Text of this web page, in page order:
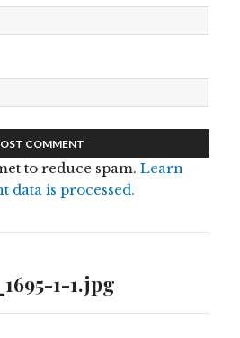
to reduce spam.Learn
data is processed.
1-1.jpg